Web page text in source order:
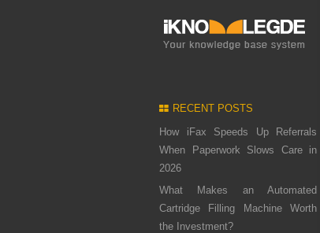
RECENT POSTS
How iFax Speeds Up Referrals
When Paperwork Slows Care in
2026
What Makes an Automated
Cartridge Filling Machine Worth
the Investment?